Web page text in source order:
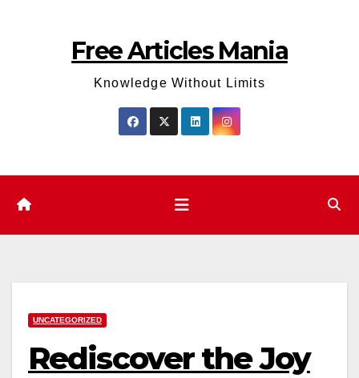
Free Articles Mania
Knowledge Without Limits
UNCATEGORIZED
Rediscover the Joy